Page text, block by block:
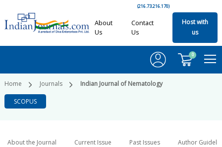
(216.73.216.170)
About
Us
Contact
Us
Host with
us
0
Home Journals Indian Journal of Nematology
SCOPUS
About the Journal Current Issue Past Issues Author